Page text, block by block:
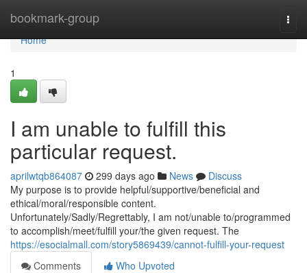
bookmark-group
Home
Home
1
I am unable to fulfill this
particular request.
aprilwtqb864087 299 days ago News
Discuss
My purpose is to provide helpful/supportive/beneficial and
ethical/moral/responsible content.
Unfortunately/Sadly/Regrettably, I am not/unable to/programmed
to accomplish/meet/fulfill your/the given request. The
https://esocialmall.com/story5869439/cannot-fulfill-your-request
Comments
Who Upvoted